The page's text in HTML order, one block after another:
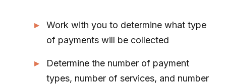
Work with you to determine what type
of payments will be collected
Determine the number of payment
types, number of services, and number